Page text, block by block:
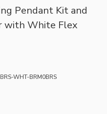
Pendant Kit and
with White Flex
WHT-BRM0BRS